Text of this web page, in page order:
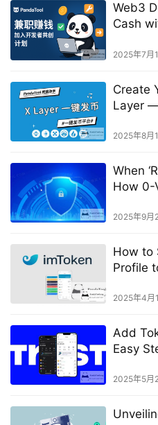
Web3
Cash
2025年7月
Create
Layer
2025年8月
When
How 0-
2025年9月
How to
Profile
2025年4月
Add
Easy
2025年5月